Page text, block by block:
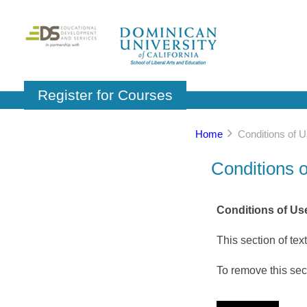
Register for Courses
Home Conditions of
Conditions
Conditions of
This section of
To remove this